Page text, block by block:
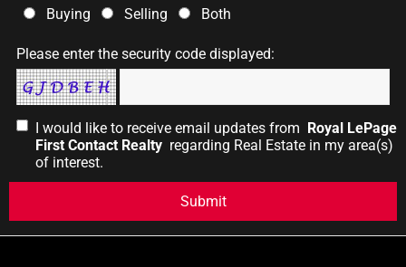
Buying Selling Both
Please enter the security code displayed:
I would like to receive email updates from Royal LePage
First Contact Realty regarding Real Estate in my area(s)
of interest.